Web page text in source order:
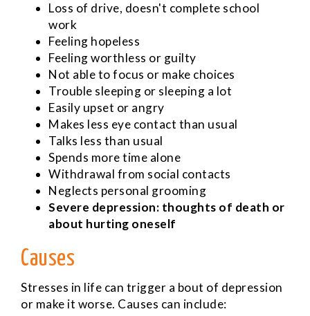
Loss of drive, doesn't complete school
work
Feeling hopeless
Feeling worthless or guilty
Not able to focus or make choices
Trouble sleeping or sleeping a lot
Easily upset or angry
Makes less eye contact than usual
Talks less than usual
Spends more time alone
Withdrawal from social contacts
Neglects personal grooming
Severe depression: thoughts of death or
about hurting oneself
Causes
Stresses in life can trigger a bout of depression
or make it worse. Causes can include: